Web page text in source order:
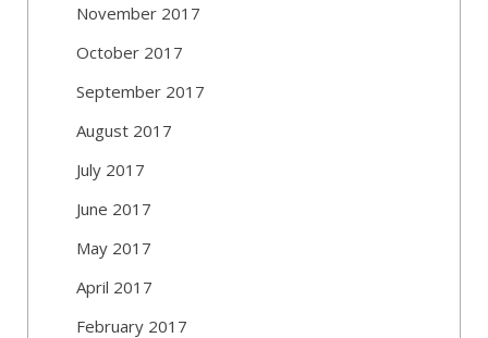
November 2017
October 2017
September 2017
August 2017
July 2017
June 2017
May 2017
April 2017
February 2017